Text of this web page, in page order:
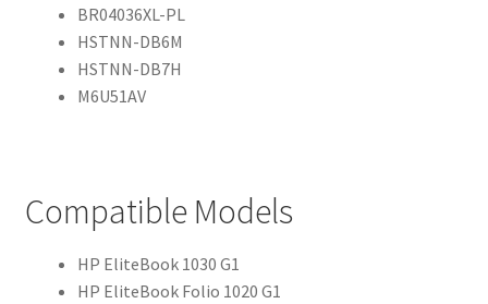
BR04036XL-PL
HSTNN-DB6M
HSTNN-DB7H
M6U51AV
Compatible Models
HP EliteBook 1030 G1
HP EliteBook Folio 1020 G1